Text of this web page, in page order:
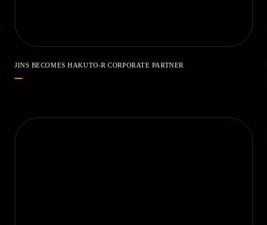
JINS BECOMES HAKUTO-R CORPORATE PARTNER